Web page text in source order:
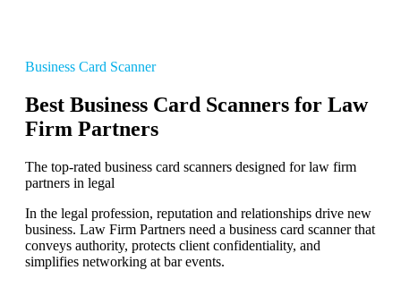
Business Card Scanner
Best Business Card Scanners for Law
Firm Partners
The top-rated business card scanners designed for law firm
partners in legal
In the legal profession, reputation and relationships drive new
business. Law Firm Partners need a business card scanner that
conveys authority, protects client confidentiality, and
simplifies networking at bar events.